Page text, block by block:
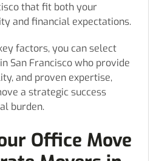
that fit both your
and financial expectations.
factors, you can select
San Francisco who provide
and proven expertise,
a strategic success
burden.
Office Move